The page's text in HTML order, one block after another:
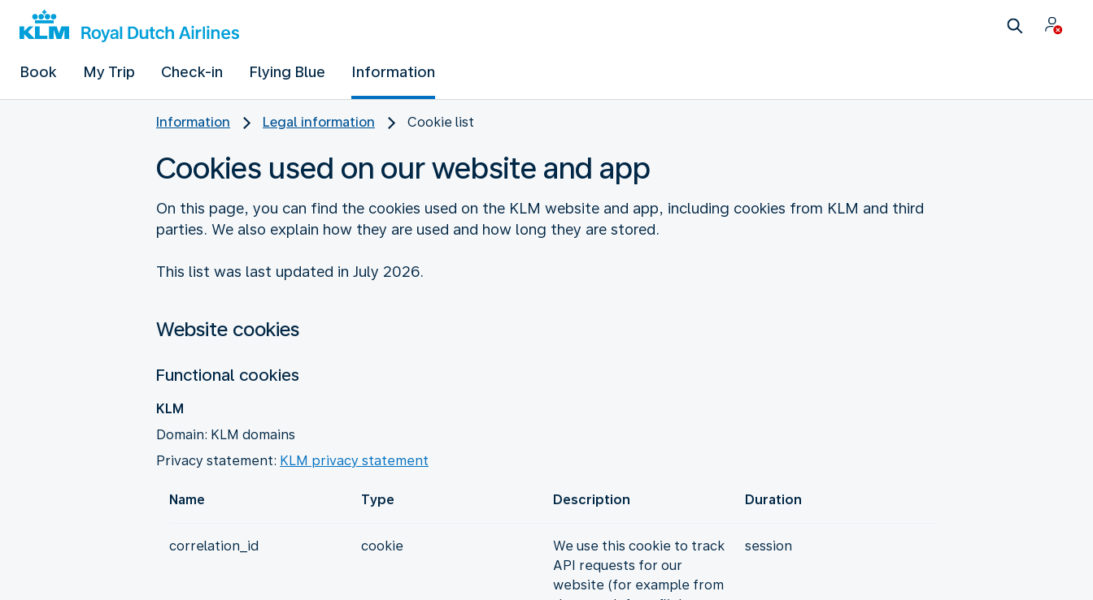
Book My Trip Check-in Flying Blue Information
Information Legal information Cookie list
Cookies used on our website and app
On this page, you can find the cookies used on the KLM website and app, including cookies from KLM and third
parties. We also explain how they are used and how long they are stored.
This list was last updated in July 2026.
Website cookies
Functional cookies
KLM
Domain: KLM domains
Privacy statement: KLM privacy statement
Name Type Description Duration
correlation_id cookie
We use this cookie to track
API requests for our
website (for example from
session